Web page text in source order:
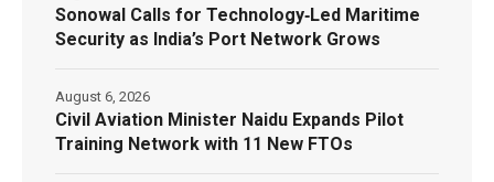
Sonowal Calls for Technology‑Led Maritime
Security as India’s Port Network Grows
Civil Aviation Minister Naidu Expands Pilot
Training Network with 11 New FTOs
August 6, 2026